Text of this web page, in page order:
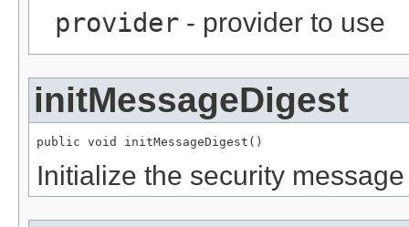
provider - provider to use
initMessageDigest
public void initMessageDigest()
Initialize the security